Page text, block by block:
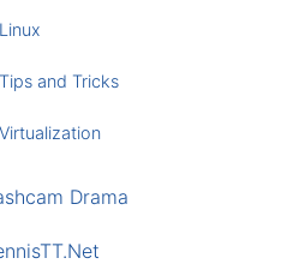
and Tricks
Drama